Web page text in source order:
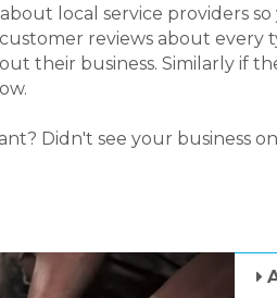
local service providers
reviews about every
their business. Similarly if
Didn't see your business